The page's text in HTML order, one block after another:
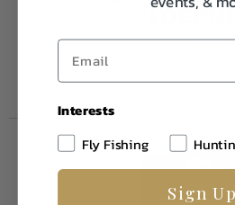
Interests
Fly Fishing
Sign Up